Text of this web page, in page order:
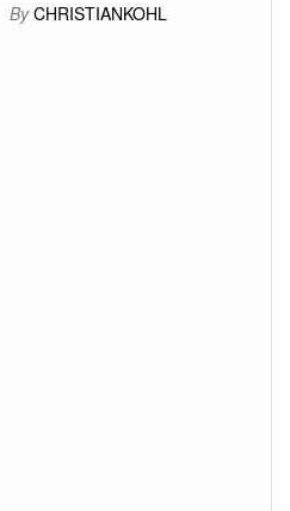
By CHRISTIANKOHL